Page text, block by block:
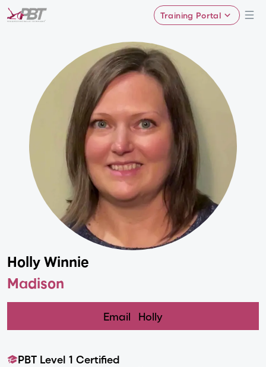
Training Portal
Holly Winnie
Madison
Email Holly
PBT Level 1 Certified